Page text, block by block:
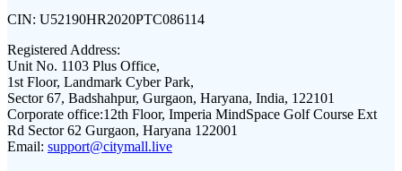
CIN: U52190HR2020PTC086114
Registered Address:
Unit No. 1103 Plus Office,
1st Floor, Landmark Cyber Park,
Sector 67, Badshahpur, Gurgaon, Haryana, India, 122101
Corporate office:12th Floor, Imperia MindSpace Golf Course Ext
Rd Sector 62 Gurgaon, Haryana 122001
Email: support@citymall.live